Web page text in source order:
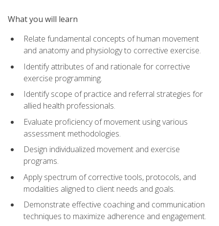
What you will learn
Relate fundamental concepts of human movement
and anatomy and physiology to corrective exercise.
Identify attributes of and rationale for corrective
exercise programming.
Identify scope of practice and referral strategies for
allied health professionals.
Evaluate proficiency of movement using various
assessment methodologies.
Design individualized movement and exercise
programs.
Apply spectrum of corrective tools, protocols, and
modalities aligned to client needs and goals.
Demonstrate effective coaching and communication
techniques to maximize adherence and engagement.